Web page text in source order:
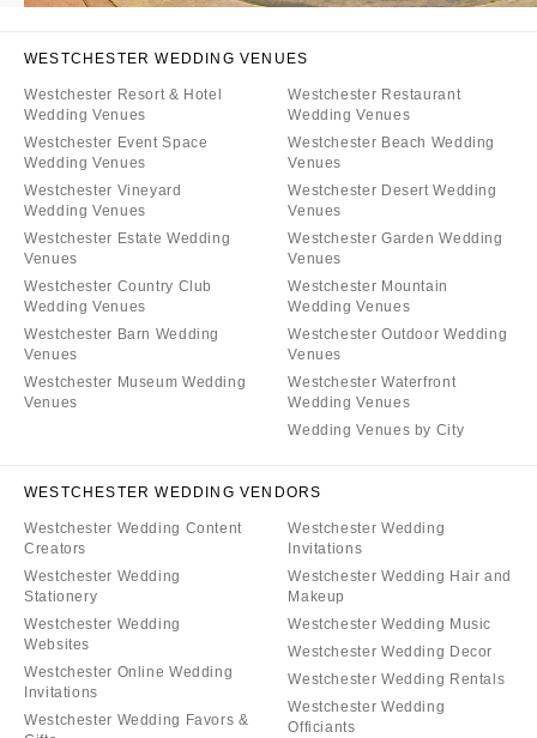
WESTCHESTER WEDDING VENUES
Westchester Resort & Hotel
Wedding Venues
Westchester Event Space
Wedding Venues
Westchester Vineyard
Wedding Venues
Westchester Estate Wedding
Venues
Westchester Country Club
Wedding Venues
Westchester Barn Wedding
Venues
Westchester Museum Wedding
Venues
Westchester Restaurant
Wedding Venues
Westchester Beach Wedding
Venues
Westchester Desert Wedding
Venues
Westchester Garden Wedding
Venues
Westchester Mountain
Wedding Venues
Westchester Outdoor Wedding
Venues
Westchester Waterfront
Wedding Venues
Wedding Venues by City
WESTCHESTER WEDDING VENDORS
Westchester Wedding Content
Creators
Westchester Wedding
Stationery
Westchester Wedding
Websites
Westchester Online Wedding
Invitations
Westchester Wedding Favors &
Westchester Wedding
Invitations
Westchester Wedding Hair and
Makeup
Westchester Wedding Music
Westchester Wedding Decor
Westchester Wedding Rentals
Westchester Wedding
Officiants